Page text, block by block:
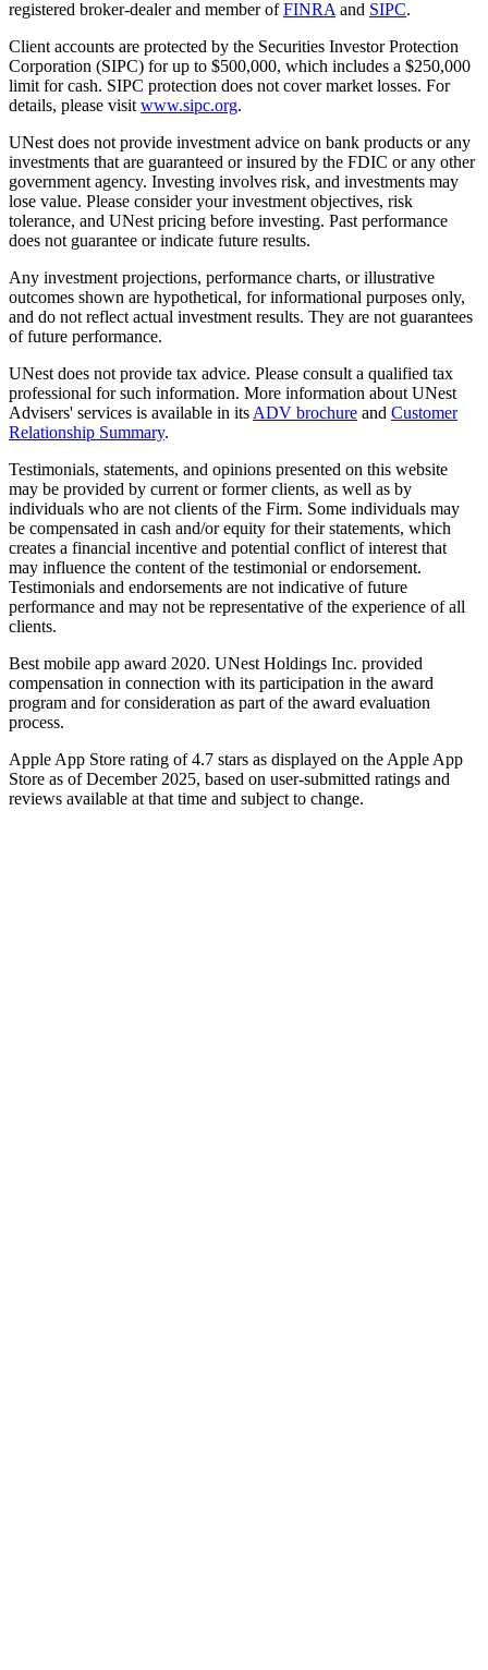
registered broker-dealer and member ofFINRA and SIPC.
Client accounts are protected by the Securities Investor Protection
Corporation (SIPC) for up to $500,000, which includes a $250,000
limit for cash. SIPC protection does not cover market losses. For
details, please visit www.sipc.org.
UNest does not provide investment advice on bank products or any
investments that are guaranteed or insured by the FDIC or any other
government agency. Investing involves risk, and investments may
lose value. Please consider your investment objectives, risk
tolerance, and UNest pricing before investing. Past performance
does not guarantee or indicate future results.
Any investment projections, performance charts, or illustrative
outcomes shown are hypothetical, for informational purposes only,
and do not reflect actual investment results. They are not guarantees
of future performance.
UNest does not provide tax advice. Please consult a qualified tax
professional for such information. More information about UNest
Advisers' services is available in its ADV brochure and Customer
Relationship Summary.
Testimonials, statements, and opinions presented on this website
may be provided by current or former clients, as well as by
individuals who are not clients of the Firm. Some individuals may
be compensated in cash and/or equity for their statements, which
creates a financial incentive and potential conflict of interest that
may influence the content of the testimonial or endorsement.
Testimonials and endorsements are not indicative of future
performance and may not be representative of the experience of all
clients.
Best mobile app award 2020. UNest Holdings Inc. provided
compensation in connection with its participation in the award
program and for consideration as part of the award evaluation
process.
Apple App Store rating of 4.7 stars as displayed on the Apple App
Store as of December 2025, based on user-submitted ratings and
reviews available at that time and subject to change.